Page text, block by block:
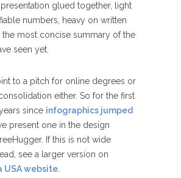
glued together, light
numbers, heavy on written
the most concise summary of the
seen yet.
to a pitch for online degrees or
either. So for the first
since infographics jumped
present one in the design
If this is not wide
see a larger version on
USA website.